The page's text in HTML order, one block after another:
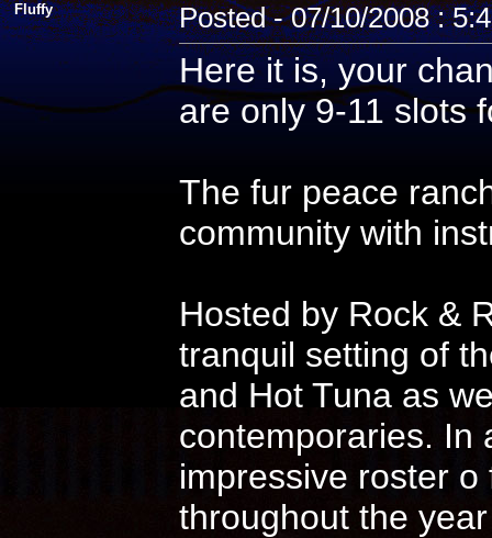
Fluffy Posted - 07/10/2008 :
Here it is, your
are only 9-11 slots
The fur peace
community with
Hosted by Rock &
tranquil setting of
and Hot Tuna as
contemporaries. In
impressive roster
throughout the